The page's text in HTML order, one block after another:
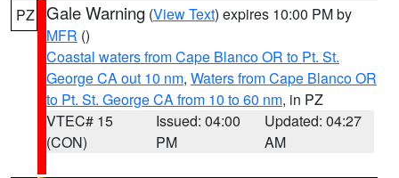
PZ Gale Warning (View Text) expires 10:00 PM by
MFR ()
Coastal waters from Cape Blanco OR to Pt. St.
George CA out 10 nm, Waters from Cape Blanco OR
to Pt. St. George CA from 10 to 60 nm, in PZ
VTEC# 15
(CON)
Issued: 04:00
PM
Updated: 04:27
AM